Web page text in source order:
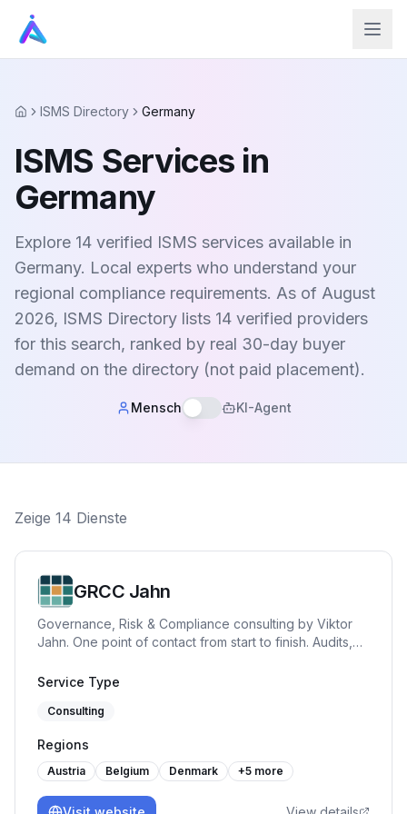
HomeISMS Directory Germany
ISMS Services in
Germany
Explore 14 verified ISMS services available in
Germany. Local experts who understand your
regional compliance requirements. As of August
2026, ISMS Directory lists 14 verified providers
for this search, ranked by real 30-day buyer
demand on the directory (not paid placement).
Mensch KI-Agent
Zeige 14 Dienste
GRCC Jahn
Governance, Risk & Compliance consulting by Viktor
Jahn. One point of contact from start to finish. Audits,
GDPR, and ISO 27001. Pragmatic, hands-on and built
Service Type
Consulting
Regions
Austria Belgium Denmark +5 more